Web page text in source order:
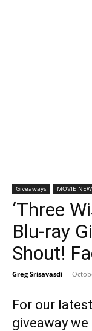
Giveaways MOVIE
‘Three
Blu-ray
Shout!
Greg Srisavasdi -
For our
giveaway